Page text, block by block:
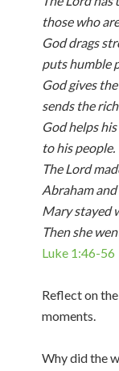
those who
God drags
puts humble
God gives
sends the
God helps
to his people.
The Lord
Abraham
Mary stayed
Then she
Luke 1:46-56
Reflect on
moments.
Why did the